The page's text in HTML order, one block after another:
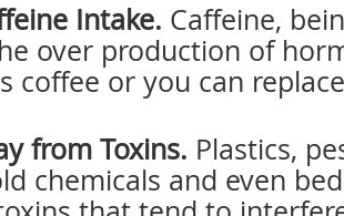
Intake. Caffeine,
over production of
coffee or you can
from Toxins. Plastics,
chemicals and even